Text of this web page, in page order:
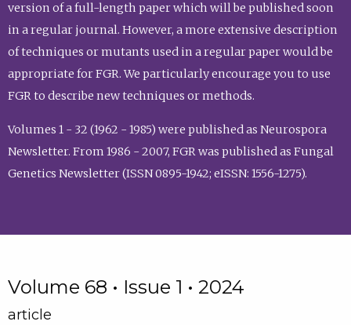
version of a full-length paper which will be published soon
in a regular journal. However, a more extensive description
of techniques or mutants used in a regular paper would be
appropriate for FGR. We particularly encourage you to use
FGR to describe new techniques or methods.
Volumes 1 - 32 (1962 - 1985) were published as Neurospora
Newsletter. From 1986 - 2007, FGR was published as Fungal
Genetics Newsletter (ISSN 0895-1942; eISSN: 1556-1275).
Volume 68 • Issue 1 • 2024
article